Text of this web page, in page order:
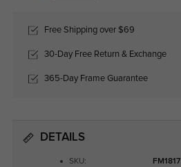
Free Shipping over $69
30-Day Free Return & Exchange
365-Day Frame Guarantee
DETAILS
SKU: FM1817